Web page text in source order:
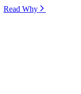
Read Why⁠